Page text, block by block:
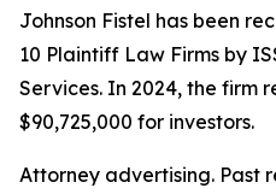
Johnson Fistel has been
10 Plaintiff Law Firms by
Services. In 2024, the firm
$90,725,000 for investors.
Attorney advertising. Past